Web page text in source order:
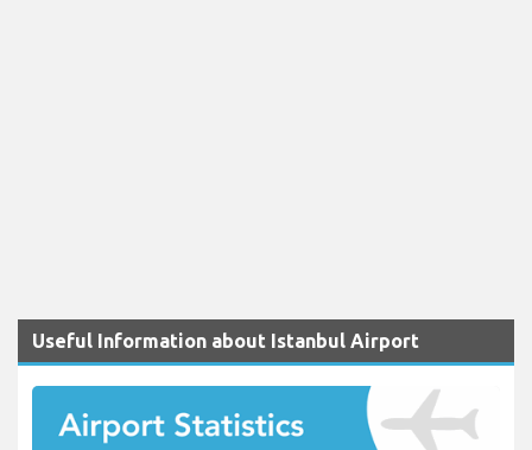
Useful Information about Istanbul Airport